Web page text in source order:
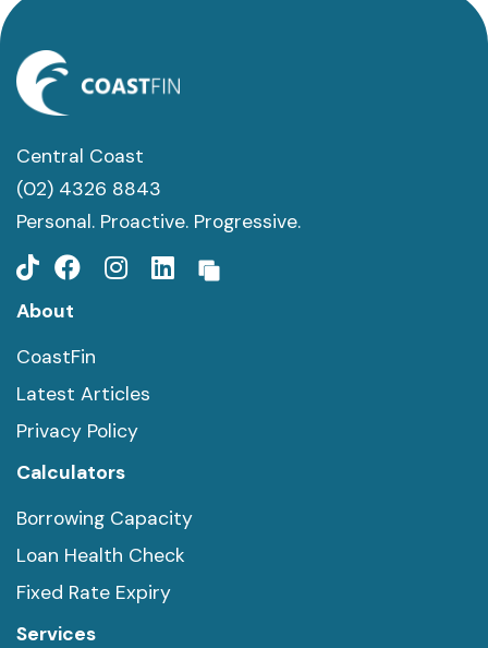
Central Coast
(02) 4326 8843
Personal. Proactive. Progressive.
About
CoastFin
Latest Articles
Privacy Policy
Calculators
Borrowing Capacity
Loan Health Check
Fixed Rate Expiry
Services